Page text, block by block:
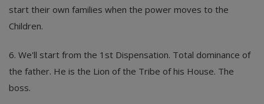
start their own families when the power moves to the
Children.
6. We'll start from the 1st Dispensation. Total dominance of
the father. He is the Lion of the Tribe of his House. The
boss.